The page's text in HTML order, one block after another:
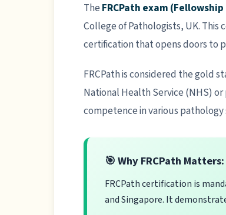
TheFRCPath exam
College of Pathologists, UK.
certification that opens doors to
FRCPath is considered the gold
National Health Service (NHS)
competence in various pathology
🎯 Why FRCPath Matters:
FRCPath certification is
and Singapore. It